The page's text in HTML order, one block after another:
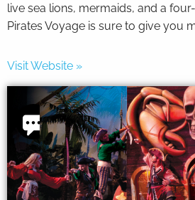
live sea lions, mermaids, and a
Pirates Voyage is sure to give you
Visit Website »
Thank
you for
your
interest.
Please let